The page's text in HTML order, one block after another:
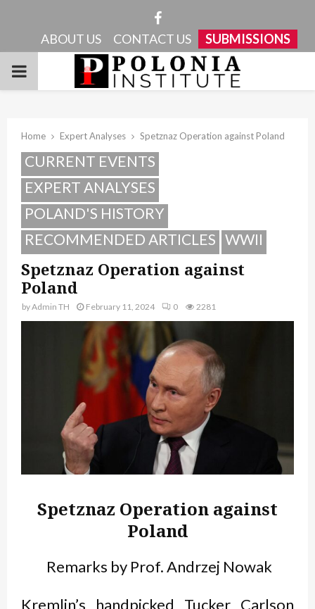
Facebook
ABOUT US CONTACT US SUBMISSIONS
PRIMARY
Home Expert Analyses Spetznaz Operation against Poland
CURRENT EVENTS
EXPERT ANALYSES
POLAND'S HISTORY
RECOMMENDED ARTICLES WWII
Spetznaz Operation against
Poland
byAdmin TH February 11, 2024 0 2281
Spetznaz Operation against
Poland
Remarks by Prof. Andrzej Nowak
Kremlin’s handpicked Tucker Carlson